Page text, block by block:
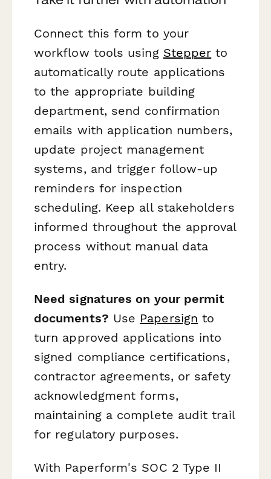
Connect this form to your
workflow tools using Stepper to
automatically route applications
to the appropriate building
department, send confirmation
emails with application numbers,
update project management
systems, and trigger follow-up
reminders for inspection
scheduling. Keep all stakeholders
informed throughout the approval
process without manual data
entry.
Need signatures on your permit
documents? Use Papersign to
turn approved applications into
signed compliance certifications,
contractor agreements, or safety
acknowledgment forms,
maintaining a complete audit trail
for regulatory purposes.
With Paperform's SOC 2 Type II